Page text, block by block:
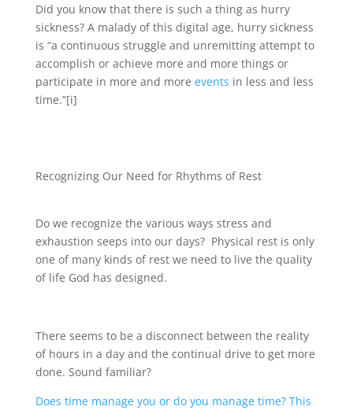
Did you know that there is such a thing as hurry
sickness? A malady of this digital age, hurry sickness
is “a continuous struggle and unremitting attempt to
accomplish or achieve more and more things or
participate in more and more events in less and less
time.”[i]
Recognizing Our Need for Rhythms of Rest
Do we recognize the various ways stress and
exhaustion seeps into our days? Physical rest is only
one of many kinds of rest we need to live the quality
of life God has designed.
There seems to be a disconnect between the reality
of hours in a day and the continual drive to get more
done. Sound familiar?
Does time manage you or do you manage time? This